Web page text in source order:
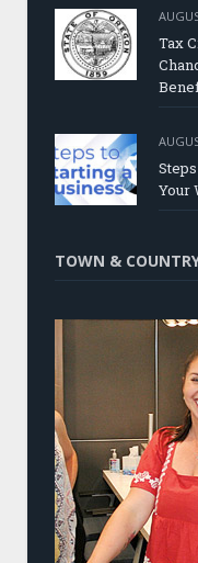
Tax
Your
TOWN &